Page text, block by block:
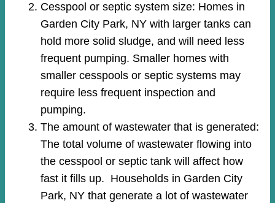
Cesspool or septic system size: Homes in
Garden City Park, NY with larger tanks can
hold more solid sludge, and will need less
frequent pumping. Smaller homes with
smaller cesspools or septic systems may
require less frequent inspection and
pumping.
The amount of wastewater that is generated:
The total volume of wastewater flowing into
the cesspool or septic tank will affect how
fast it fills up. Households in Garden City
Park, NY that generate a lot of wastewater